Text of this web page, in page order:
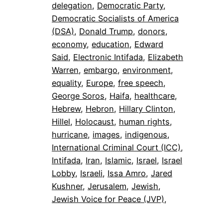
delegation, Democratic Party
Democratic Socialists of America
(DSA), Donald Trump, donors
economy, education, Edward
Said, Electronic Intifada, Elizabeth
Warren, embargo, environment
equality, Europe, free speech
George Soros, Haifa, healthcare
Hebrew, Hebron, Hillary Clinton
Hillel, Holocaust, human rights
hurricane, images, indigenous
International Criminal Court (ICC)
Intifada, Iran, Islamic, Israel, Israel
Lobby, Israeli, Issa Amro, Jared
Kushner, Jerusalem, Jewish
Jewish Voice for Peace (JVP)